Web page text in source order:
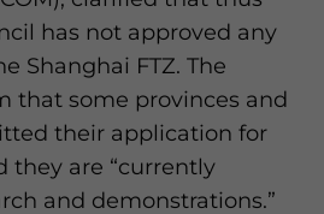
has not approved any
Shanghai FTZ. The
that some provinces and
their application for
they are “currently
and demonstrations.”